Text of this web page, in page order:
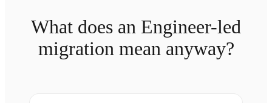
What does an Engineer-led
migration mean anyway?